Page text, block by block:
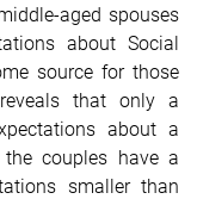
aged spouses
about Social
source for those
that only a
about a
the couples have a
smaller than